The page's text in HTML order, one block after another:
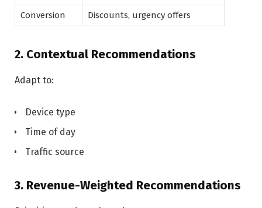
Conversion
Discounts, urgency offers
2. Contextual Recommendations
Adapt to:
Device type
Time of day
Traffic source
3. Revenue-Weighted Recommendations